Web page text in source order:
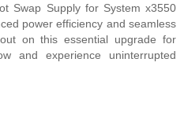
Swap Supply for System x3550
power efficiency and seamless
on this essential upgrade for
and experience uninterrupted